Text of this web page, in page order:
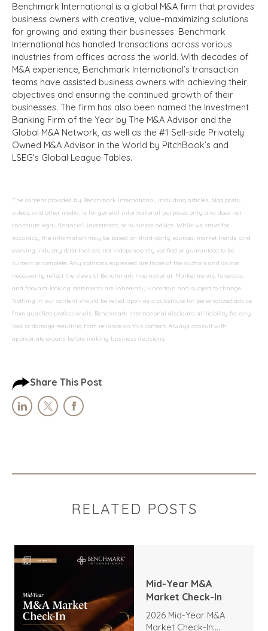
Benchmark International is a global M&A firm that provides
business owners with creative, value-maximizing solutions
for growing and exiting their businesses. Benchmark
International has handled transactions across various
industries from offices across the world. With decades of
M&A experience, Benchmark International’s transaction
teams have assisted business owners with achieving their
objectives and ensuring the continued growth of their
businesses. The firm has also been named the Investment
Banking Firm of the Year by The M&A Advisor and the
Global M&A Network, as well as the #1 Sell-side Privately
Owned M&A Advisor in the World by PitchBook’s and
LSEG's Global League Tables.
The content provided by Benchmark International, including articles, blog posts,
videos, and other media, is for general informational purposes only and does not
constitute legal, financial, investment, or business advice. While we strive for
accuracy, the information may be based on third-party sources, market trends, and
evolving industry data that are not independently verified or guaranteed to be
current or complete. Any opinions expressed are those of the authors and do not
necessarily reflect the views of Benchmark International. Market trends, forecasts,
and forward-looking statements are inherently uncertain and subject to change.
Nothing in our content should be relied upon as a substitute for personalized advice
from qualified professionals. Benchmark International disclaims all liability for any
loss or damage resulting from reliance on this content. Always consult with
appropriate experts before making business decisions.
Share This Post
RELATED POSTS
Mid-Year M&A
Market Check-In
2026 Mid-Year M&A
Market Check-In: